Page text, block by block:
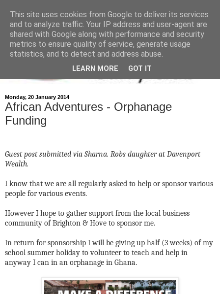
Monday, 20 January 2014
African Adventures - Orphanage
Funding
Guest post submitted via Sharna. Robs daughter at Davenport
Wealth.
I know that we are all regularly asked to help or sponsor various
people for various events.
However I hope to gather support from the local business
community of Brighton & Hove to sponsor me.
In return for sponsorship I will be giving up half (3 weeks) of my
school summer holiday to volunteer to teach and help in
anyway I can in an orphanage in Ghana.
This site uses cookies from Google to deliver its services
and to analyze traffic. Your IP address and user-agent are
shared with Google along with performance and security
metrics to ensure quality of service, generate usage
statistics, and to detect and address abuse.
LEARN MORE GOT IT